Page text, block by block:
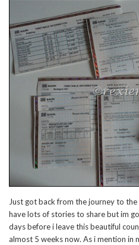
Just got back from the journey to
have lots of stories to share but im
days before i leave this beautiful
almost 5 weeks now. As i mention in